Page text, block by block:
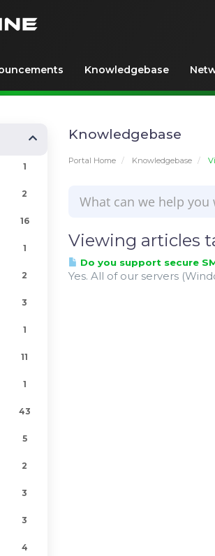
Knowledgebase
Knowledgebase
Portal Home Knowledgebase
1
2
16
1
2
3
1
11
1
43
5
2
3
3
4
Viewing articles
Do you support secure
Yes. All of our servers